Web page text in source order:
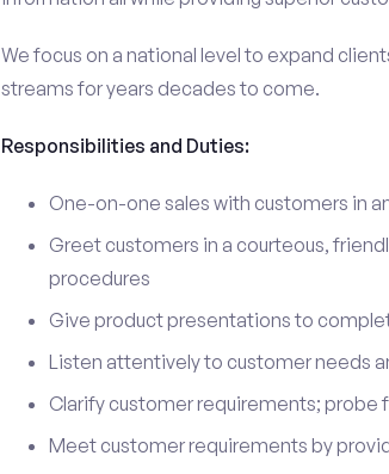
We focus on a national level to expand
streams for years decades to come.
Responsibilities and Duties:
One-on-one sales with customers in
Greet customers in a courteous,
procedures
Give product presentations to
Listen attentively to customer needs
Clarify customer requirements; probe
Meet customer requirements by